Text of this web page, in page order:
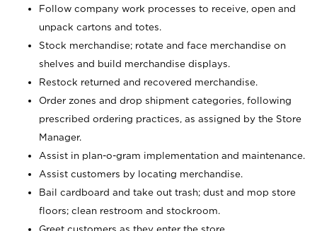
Follow company work processes to receive, open and
unpack cartons and totes.
Stock merchandise; rotate and face merchandise on
shelves and build merchandise displays.
Restock returned and recovered merchandise.
Order zones and drop shipment categories, following
prescribed ordering practices, as assigned by the Store
Manager.
Assist in plan-o-gram implementation and maintenance.
Assist customers by locating merchandise.
Bail cardboard and take out trash; dust and mop store
floors; clean restroom and stockroom.
Greet customers as they enter the store.